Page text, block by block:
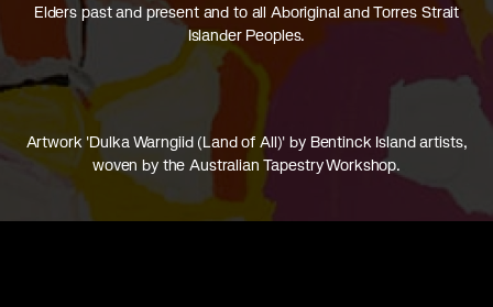
Elders past and present and to all Aboriginal and Torres Strait
Islander Peoples.
Artwork 'Dulka Warngiid (Land of All)' by Bentinck Island artists,
woven by the Australian Tapestry Workshop.